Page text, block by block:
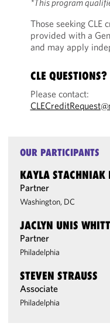
*This program
Those seeking CLE
provided with a
and may apply
CLE QUESTIONS?
Please contact:
OUR PARTICIPANTS
KAYLA STACHNIAK
Partner
Washington, DC
JACLYN UNIS
Partner
Philadelphia
STEVEN STRAUSS
Associate
Philadelphia